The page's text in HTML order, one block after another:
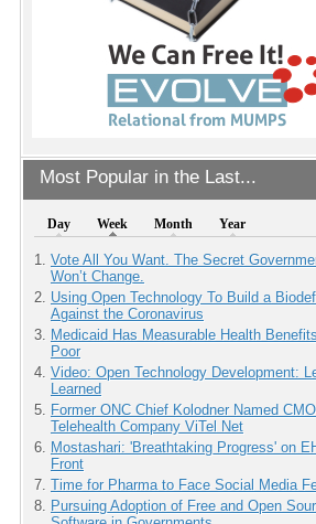
Most Popular in the Last...
Day Week Month Year
Vote All You Want. The Secret
Won’t Change.
Using Open Technology To Build a
Against the Coronavirus
Medicaid Has Measurable Health
Poor
Video: Open Technology Development:
Learned
Former ONC Chief Kolodner Named
Telehealth Company ViTel Net
Mostashari: 'Breathtaking Progress' on
Front
Time for Pharma to Face Social Media
Pursuing Adoption of Free and Open